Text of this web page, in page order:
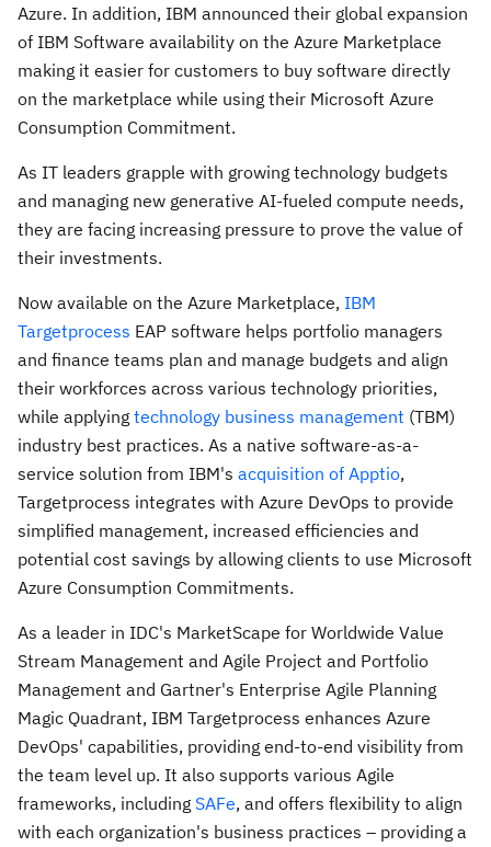
Azure. In addition, IBM announced their global expansion
of IBM Software availability on the Azure Marketplace
making it easier for customers to buy software directly
on the marketplace while using their Microsoft Azure
Consumption Commitment.
As IT leaders grapple with growing technology budgets
and managing new generative AI-fueled compute needs,
they are facing increasing pressure to prove the value of
their investments.
Now available on the Azure Marketplace, IBM
Targetprocess EAP software helps portfolio managers
and finance teams plan and manage budgets and align
their workforces across various technology priorities,
while applying technology business management (TBM)
industry best practices. As a native software-as-a-
service solution from IBM's acquisition of Apptio,
Targetprocess integrates with Azure DevOps to provide
simplified management, increased efficiencies and
potential cost savings by allowing clients to use Microsoft
Azure Consumption Commitments.
As a leader in IDC's MarketScape for Worldwide Value
Stream Management and Agile Project and Portfolio
Management and Gartner's Enterprise Agile Planning
Magic Quadrant, IBM Targetprocess enhances Azure
DevOps' capabilities, providing end-to-end visibility from
the team level up. It also supports various Agile
frameworks, including SAFe, and offers flexibility to align
with each organization's business practices – providing a